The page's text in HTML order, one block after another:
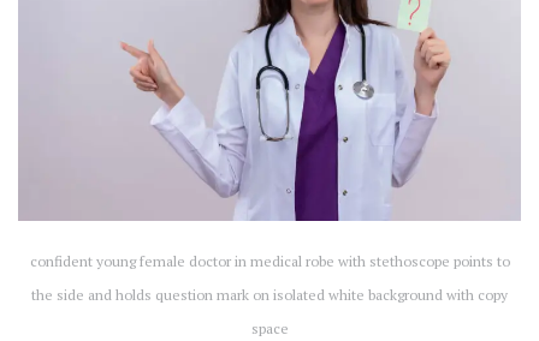
confident young female doctor in medical robe with stethoscope points to
the side and holds question mark on isolated white background with copy
space